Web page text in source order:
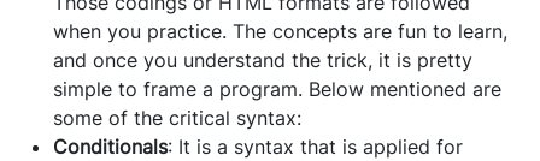
when you practice. The concepts are fun to learn,
and once you understand the trick, it is pretty
simple to frame a program. Below mentioned are
some of the critical syntax:
Conditionals: It is a syntax that is applied for